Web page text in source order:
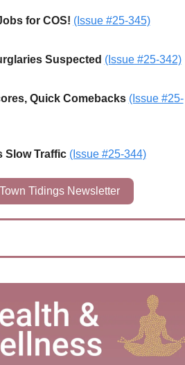
for COS! (Issue #25-345)
Suspected (Issue #25-342)
Quick Comebacks (Issue #25-
Slow Traffic (Issue #25-344)
Tidings Newsletter